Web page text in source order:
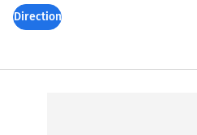
Directions